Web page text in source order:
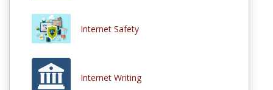
Internet Safety
Internet Writing